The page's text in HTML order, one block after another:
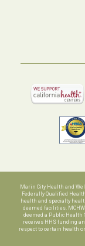
Marin City Health and
Federally Qualified
health and specialty
deemed facilities.
deemed a Public Health
receives HHS funding
respect to certain health